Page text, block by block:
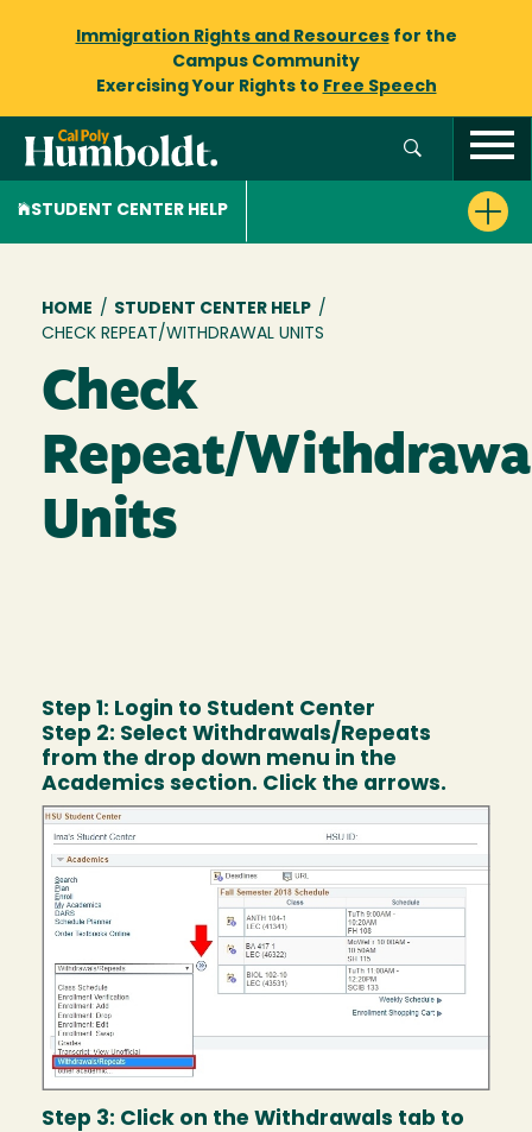
Immigration Rights and Resourcesfor the
Campus Community
Exercising Your Rights to Free Speech
STUDENT CENTER HELP
Breadcrumb
HOME / STUDENT CENTER HELP /
CHECK REPEAT/WITHDRAWAL UNITS
Check
Repeat/
Units
Step 1: Login to Student Center
Step 2: Select Withdrawals/Repeats
from the drop down menu in the
Academics section. Click the arrows.
Image
Step 3: Click on the Withdrawals tab to